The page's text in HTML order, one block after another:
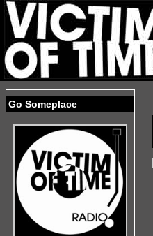
Go Someplace